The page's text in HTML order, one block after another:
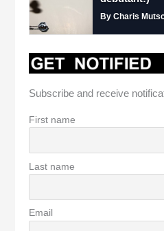
By Charis
Subscribe and receive
First name
Last name
Email